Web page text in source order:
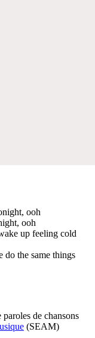
ooh
ooh
up feeling cold
the same things
de chansons
(SEAM)